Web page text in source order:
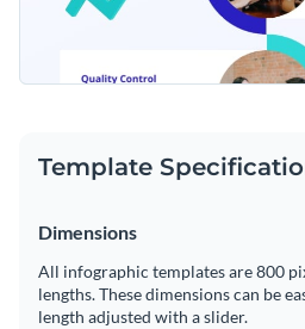
Template
Dimensions
All infographic templates are 800
lengths. These dimensions can be
length adjusted with a slider.